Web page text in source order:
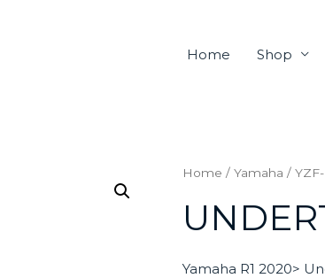
Home Shop
Home /Yamaha /YZF-
Yamaha R1 2020>